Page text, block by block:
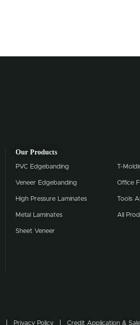
Our Products
PVC Edgebanding
Veneer Edgebanding
High Pressure Laminates
Metal Laminates
Sheet Veneer
T-
Office
Tools
All
Privacy Policy Credit Application &